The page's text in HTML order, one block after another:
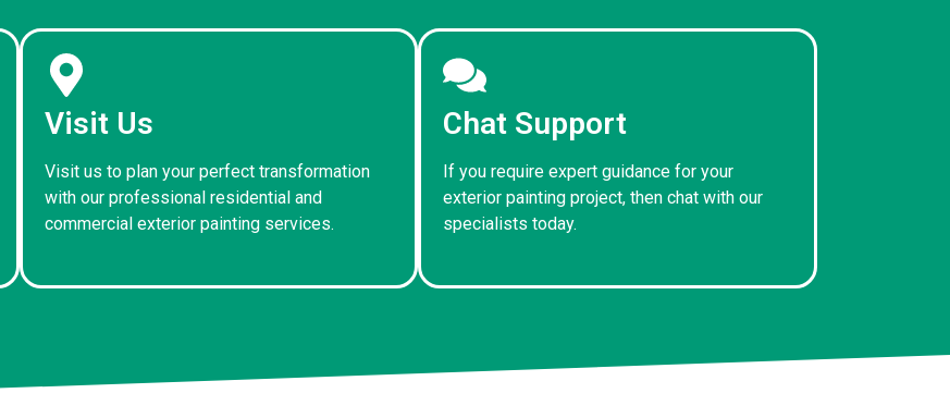
Visit Us
Visit us to plan your perfect transformation
with our professional residential and
commercial exterior painting services.
Chat Support
If you require expert guidance for your
exterior painting project, then chat with our
specialists today.